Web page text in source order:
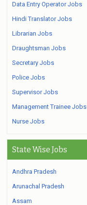
Data Entry Operator Jobs
Hindi Translator Jobs
Librarian Jobs
Draughtsman Jobs
Secretary Jobs
Police Jobs
Supervisor Jobs
Management Trainee Jobs
Nurse Jobs
State Wise Jobs
Andhra Pradesh
Arunachal Pradesh
Assam